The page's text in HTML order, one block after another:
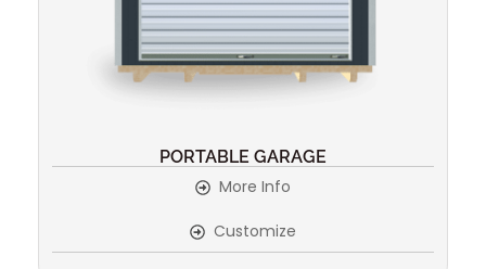
PORTABLE GARAGE
More Info
Customize